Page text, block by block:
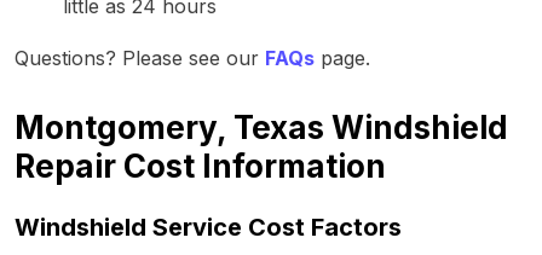
little as 24 hours
Questions? Please see our FAQs page.
Montgomery, Texas Windshield
Repair Cost Information
Windshield Service Cost Factors